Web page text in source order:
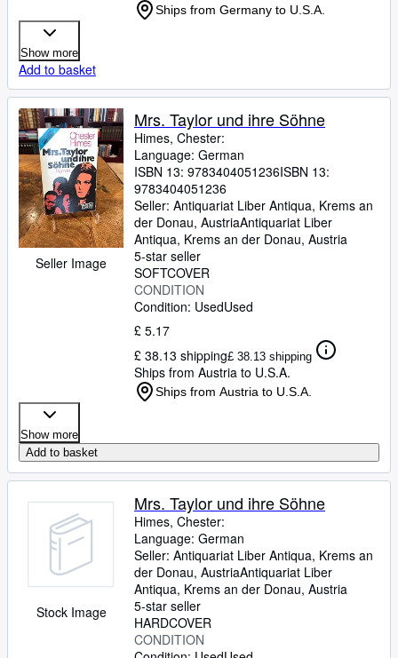
Ships from Germany to U.S.A.
Show more
Add to basket
Seller Image
Mrs. Taylor und ihre Söhne
Himes, Chester:
Language: German
ISBN 13: 9783404051236ISBN 13:
9783404051236
Seller: Antiquariat Liber Antiqua, Krems an
der Donau, AustriaAntiquariat Liber
Antiqua, Krems an der Donau, Austria
5-star seller
SOFTCOVER
CONDITION
Condition: UsedUsed
£ 5.17
£ 38.13 shipping£ 38.13 shipping
Ships from Austria to U.S.A.
Ships from Austria to U.S.A.
Show more
Add to basket
Stock Image
Mrs. Taylor und ihre Söhne
Himes, Chester:
Language: German
Seller: Antiquariat Liber Antiqua, Krems an
der Donau, AustriaAntiquariat Liber
Antiqua, Krems an der Donau, Austria
5-star seller
HARDCOVER
CONDITION